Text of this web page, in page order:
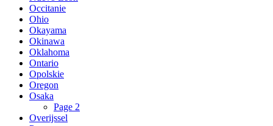
Occitanie
Ohio
Okayama
Okinawa
Oklahoma
Ontario
Opolskie
Oregon
Osaka
Page 2
Overijssel